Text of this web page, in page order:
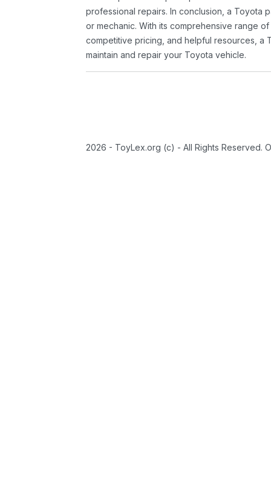
professional repairs. In conclusion, a Toyota
or mechanic. With its comprehensive range
competitive pricing, and helpful resources, a
maintain and repair your Toyota vehicle.
2026 - ToyLex.org (c) - All Rights Reserved.